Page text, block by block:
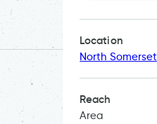
Location
North Somerset
Reach
Area